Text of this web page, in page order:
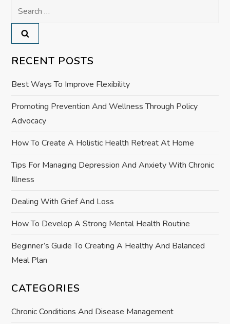
a
v
i
g
a
t
i
n
Search
for:
RECENT POSTS
Best Ways To Improve Flexibility
Promoting Prevention And Wellness Through Policy
Advocacy
How To Create A Holistic Health Retreat At Home
Tips For Managing Depression And Anxiety With Chronic
Illness
Dealing With Grief And Loss
How To Develop A Strong Mental Health Routine
Beginner’s Guide To Creating A Healthy And Balanced
Meal Plan
CATEGORIES
Chronic Conditions And Disease Management